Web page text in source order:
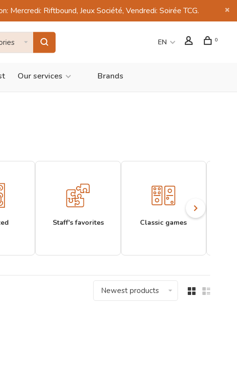
Riftbound, Jeux Société, Vendredi: Soirée TCG.
EN 0
Our services Brands
Staff's favorites Classic games
Newest products